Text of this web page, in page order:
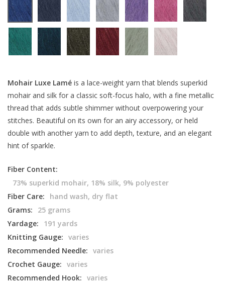
Mohair Luxe Lamé is a lace-weight yarn that blends superkid
mohair and silk for a classic soft-focus halo, with a fine metallic
thread that adds subtle shimmer without overpowering your
stitches. Beautiful on its own for an airy accessory, or held
double with another yarn to add depth, texture, and an elegant
hint of sparkle.
Fiber Content:
73% superkid mohair, 18% silk, 9% polyester
Fiber Care:
hand wash, dry flat
Grams:
25 grams
Yardage:
191 yards
Knitting Gauge: varies
Recommended Needle: varies
Crochet Gauge: varies
Recommended Hook: varies